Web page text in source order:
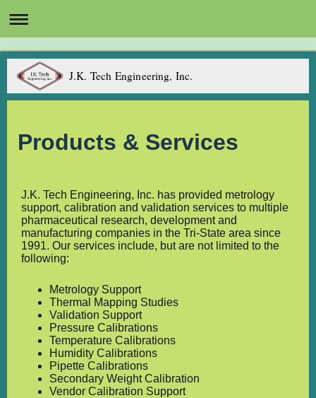
J.K. Tech Engineering, Inc.
Products & Services
J.K. Tech Engineering, Inc. has provided metrology
support, calibration and validation services to multiple
pharmaceutical research, development and
manufacturing companies in the Tri-State area since
1991. Our services include, but are not limited to the
following:
Metrology Support
Thermal Mapping Studies
Validation Support
Pressure Calibrations
Temperature Calibrations
Humidity Calibrations
Pipette Calibrations
Secondary Weight Calibration
Vendor Calibration Support